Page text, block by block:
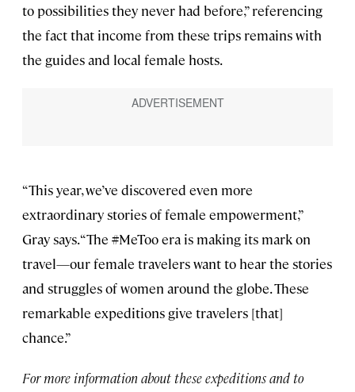
to possibilities they never had before,” referencing
the fact that income from these trips remains with
the guides and local female hosts.
“This year, we’ve discovered even more
extraordinary stories of female empowerment,”
Gray says. “The #MeToo era is making its mark on
travel—our female travelers want to hear the stories
and struggles of women around the globe. These
remarkable expeditions give travelers [that]
chance.”
For more information about these expeditions and to